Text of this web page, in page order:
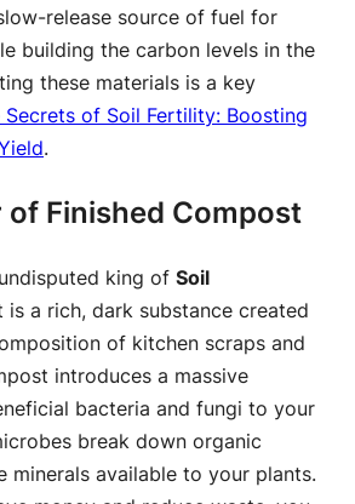
release source of fuel for
building the carbon levels in the
these materials is a key
Secrets of Soil Fertility: Boosting
.
of Finished Compost
king of Soil
is a rich, dark substance created
of kitchen scraps and
introduces a massive
bacteria and fungi to your
break down organic
minerals available to your plants.